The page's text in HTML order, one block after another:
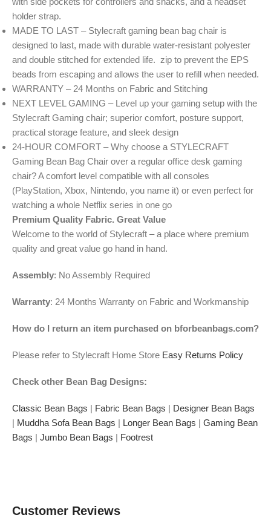
holder strap.
MADE TO LAST – Stylecraft gaming bean bag chair is
designed to last, made with durable water-resistant polyester
and double stitched for extended life. zip to prevent the EPS
beads from escaping and allows the user to refill when needed.
WARRANTY – 24 Months on Fabric and Stitching
NEXT LEVEL GAMING – Level up your gaming setup with the
Stylecraft Gaming chair; superior comfort, posture support,
practical storage feature, and sleek design
24-HOUR COMFORT – Why choose a STYLECRAFT
Gaming Bean Bag Chair over a regular office desk gaming
chair? A comfort level compatible with all consoles
(PlayStation, Xbox, Nintendo, you name it) or even perfect for
watching a whole Netflix series in one go
Premium Quality Fabric. Great Value
Welcome to the world of Stylecraft – a place where premium
quality and great value go hand in hand.
Assembly: No Assembly Required
Warranty: 24 Months Warranty on Fabric and Workmanship
How do I return an item purchased on bforbeanbags.com?
Please refer to Stylecraft Home Store Easy Returns Policy
Check other Bean Bag Designs:
Classic Bean Bags | Fabric Bean Bags | Designer Bean Bags
| Muddha Sofa Bean Bags | Longer Bean Bags | Gaming Bean
Bags | Jumbo Bean Bags | Footrest
Customer Reviews